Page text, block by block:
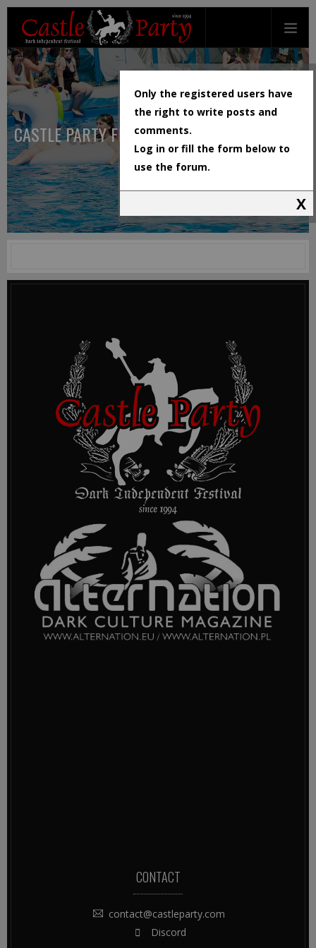
CASTLE PARTY FESTIVAL
CONTACT
contact@castleparty.com
Discord
Only the registered users have
the right to write posts and
comments.
Log in or fill the form below to
use the forum.
X